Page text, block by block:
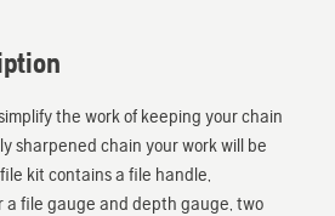
the work of keeping your chain
sharpened chain your work will be
kit contains a file handle,
a file gauge and depth gauge, two